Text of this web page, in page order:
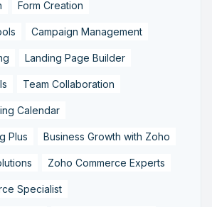
Form Creation
Campaign Management
Landing Page Builder
Team Collaboration
Calendar
Plus Business Growth with Zoho
Zoho Commerce Experts
Specialist